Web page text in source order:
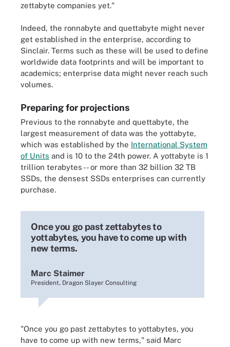
zettabyte companies yet."
Indeed, the ronnabyte and quettabyte might never
get established in the enterprise, according to
Sinclair. Terms such as these will be used to define
worldwide data footprints and will be important to
academics; enterprise data might never reach such
volumes.
Preparing for projections
Previous to the ronnabyte and quettabyte, the
largest measurement of data was the yottabyte,
which was established by the International System
of Units and is 10 to the 24th power. A yottabyte is 1
trillion terabytes -- or more than 32 billion 32 TB
SSDs, the densest SSDs enterprises can currently
purchase.
Once you go past zettabytes to
yottabytes, you have to come up with
new terms.
Marc Staimer
President, Dragon Slayer Consulting
"Once you go past zettabytes to yottabytes, you
have to come up with new terms," said Marc